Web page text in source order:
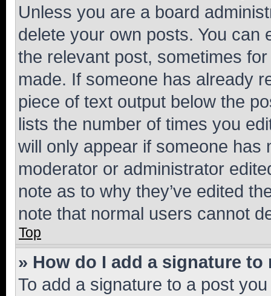
Unless you are a board
delete your own posts. You can
the relevant post, sometimes
made. If someone has already
piece of text output below the
lists the number of times you
will only appear if someone has
moderator or administrator
note as to why they’ve edited
note that normal users cannot
Top
» How do I add a signature to
To add a signature to a post